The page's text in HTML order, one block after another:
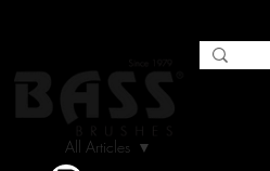
All Articles